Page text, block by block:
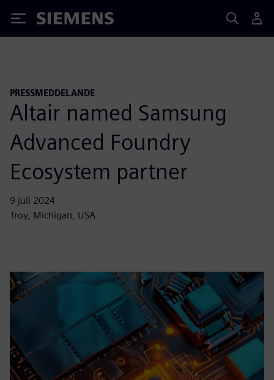
Siemens
PRESSMEDDELANDE
Altair named Samsung
Advanced Foundry
Ecosystem partner
9 juli 2024
Troy, Michigan, USA